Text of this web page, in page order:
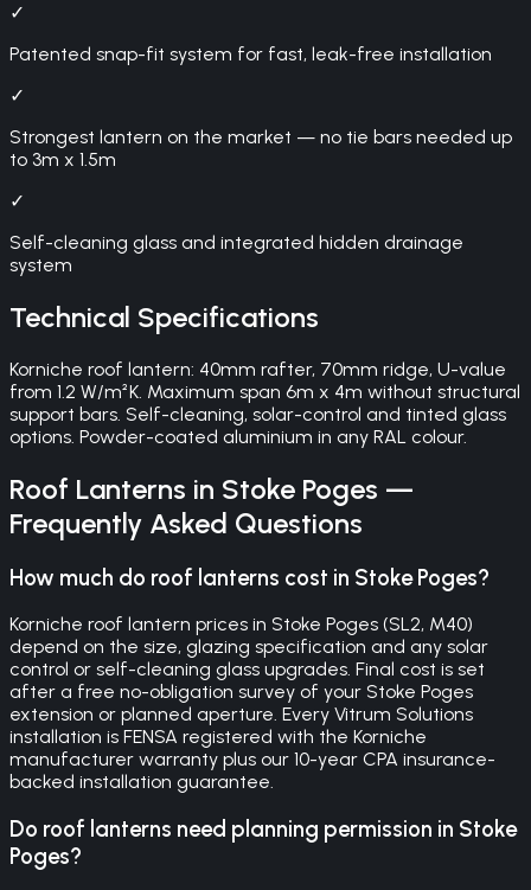
✓
Patented snap-fit system for fast, leak-free installation
✓
Strongest lantern on the market — no tie bars needed up
to 3m x 1.5m
✓
Self-cleaning glass and integrated hidden drainage
system
Technical Specifications
Korniche roof lantern: 40mm rafter, 70mm ridge, U-value
from 1.2 W/m²K. Maximum span 6m x 4m without structural
support bars. Self-cleaning, solar-control and tinted glass
options. Powder-coated aluminium in any RAL colour.
Roof Lanterns in Stoke Poges —
Frequently Asked Questions
How much do roof lanterns cost in Stoke Poges?
Korniche roof lantern prices in Stoke Poges (SL2, M40)
depend on the size, glazing specification and any solar
control or self-cleaning glass upgrades. Final cost is set
after a free no-obligation survey of your Stoke Poges
extension or planned aperture. Every Vitrum Solutions
installation is FENSA registered with the Korniche
manufacturer warranty plus our 10-year CPA insurance-
backed installation guarantee.
Do roof lanterns need planning permission in Stoke
Poges?